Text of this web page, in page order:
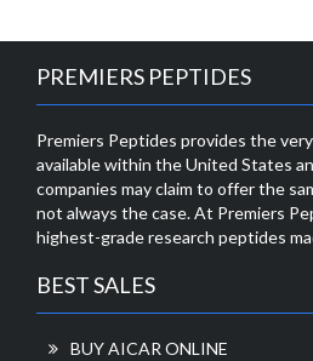
PREMIERS PEPTIDES
Premiers Peptides provides the
available within the United States
companies may claim to offer the
not always the case. At Premiers
highest-grade research peptides
BEST SALES
BUY AICAR ONLINE